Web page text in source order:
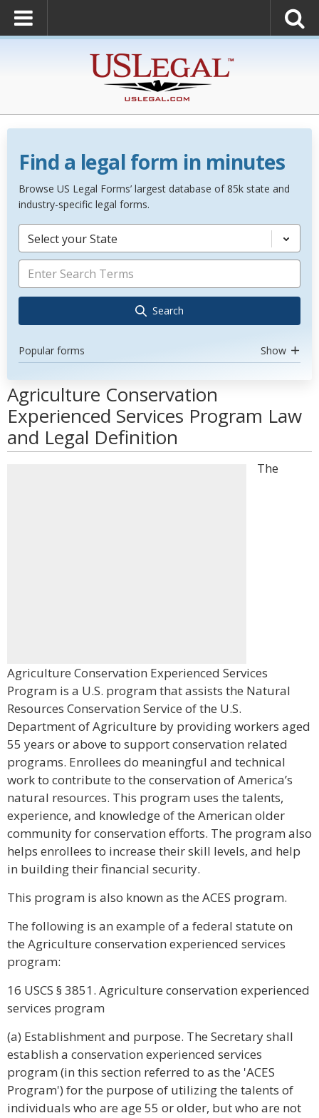
Find a legal form in minutes
Browse US Legal Forms’ largest database of 85k state and
industry-specific legal forms.
Select your State
Search
Popular forms Show
Agriculture Conservation
Experienced Services Program Law
and Legal Definition
The
Agriculture Conservation Experienced Services
Program is a U.S. program that assists the Natural
Resources Conservation Service of the U.S.
Department of Agriculture by providing workers aged
55 years or above to support conservation related
programs. Enrollees do meaningful and technical
work to contribute to the conservation of America’s
natural resources. This program uses the talents,
experience, and knowledge of the American older
community for conservation efforts. The program also
helps enrollees to increase their skill levels, and help
in building their financial security.
This program is also known as the ACES program.
The following is an example of a federal statute on
the Agriculture conservation experienced services
program:
16 USCS § 3851. Agriculture conservation experienced
services program
(a) Establishment and purpose. The Secretary shall
establish a conservation experienced services
program (in this section referred to as the 'ACES
Program') for the purpose of utilizing the talents of
individuals who are age 55 or older, but who are not